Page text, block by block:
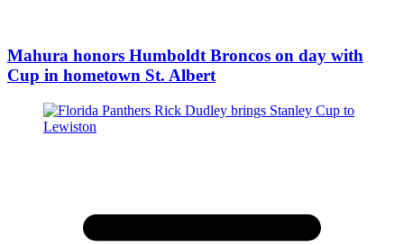
Mahura honors Humboldt Broncos on day with
Cup in hometown St. Albert